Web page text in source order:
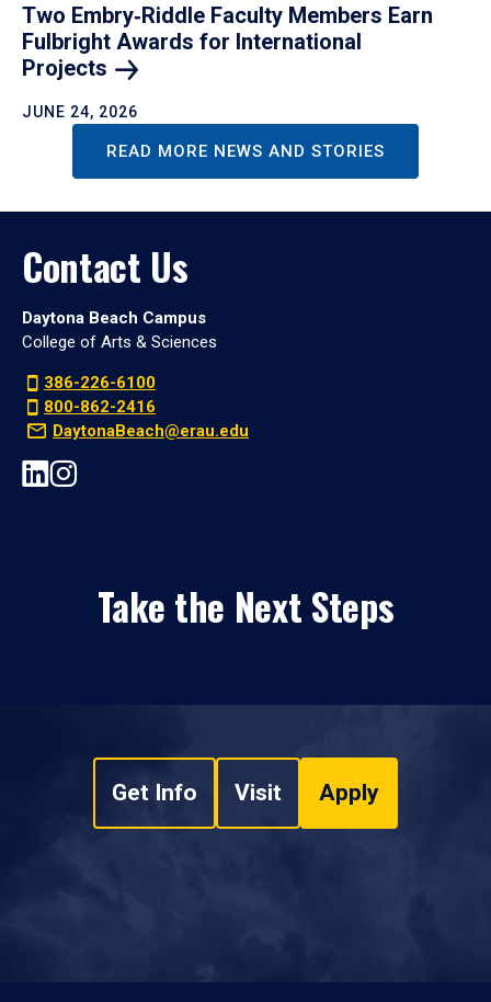
Two Embry‑Riddle Faculty Members Earn
Fulbright Awards for International
Projects
JUNE 24, 2026
READ MORE NEWS AND STORIES
Contact Us
Daytona Beach Campus
College of Arts & Sciences
386-226-6100
800-862-2416
DaytonaBeach@erau.edu
Take the Next Steps
Get Info Visit Apply